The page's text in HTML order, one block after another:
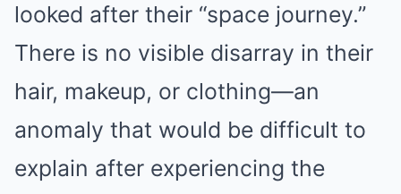
looked after their “space journey.”
There is no visible disarray in their
hair, makeup, or clothing—an
anomaly that would be difficult to
explain after experiencing the